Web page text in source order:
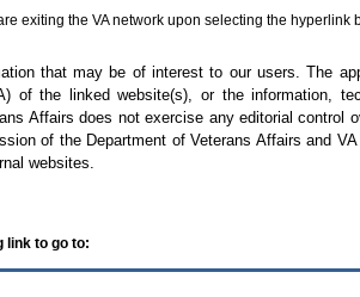
exiting the VAnetwork upon selecting the hyperlink
that may be of interest to our users. The
) of the linked website(s), or the information,
Affairs does not exercise any editorial
of the Department of Veterans Affairs and
websites.
link to go to: